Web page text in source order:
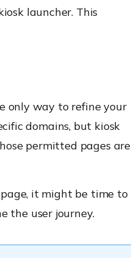
launcher. This
only way to refine your
domains, but kiosk
permitted pages are
it might be time to
the user journey.